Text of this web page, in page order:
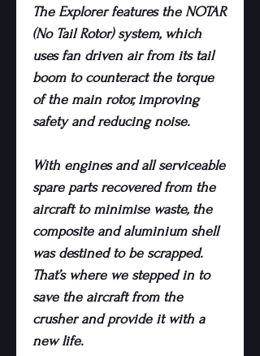
The Explorer features the NOTAR
(No Tail Rotor) system, which
uses fan driven air from its tail
boom to counteract the torque
of the main rotor, improving
safety and reducing noise.
With engines and all serviceable
spare parts recovered from the
aircraft to minimise waste, the
composite and aluminium shell
was destined to be scrapped.
That’s where we stepped in to
save the aircraft from the
crusher and provide it with a
new life.